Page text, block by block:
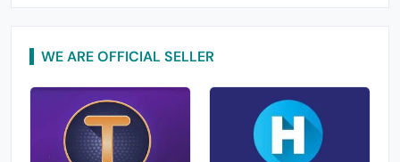
WE ARE OFFICIAL SELLER